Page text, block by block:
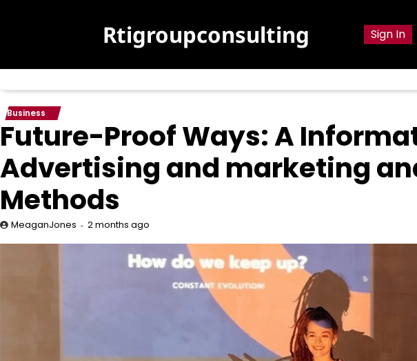
Rtigroupconsulting Sign In
Business
Future-Proof Ways: A
Advertising and marketing
Methods
MeaganJones 2 months ago